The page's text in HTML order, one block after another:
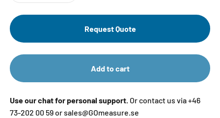
Request Quote
Add to cart
Use our chat for personal support. Or contact us via +46
73-202 00 59 or sales@GOmeasure.se